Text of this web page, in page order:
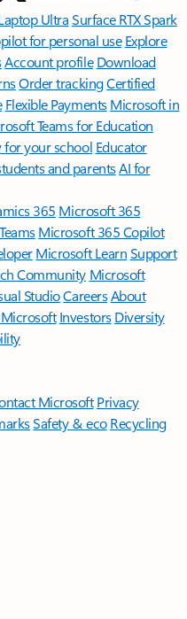
UltraSurface RTX Spark
for personal use Explore
Account profile Download
Order trackingCertified
Flexible Payments Microsoft in
Teams for Education
for your school Educator
and parentsAI for
365 Microsoft 365
Microsoft 365 Copilot
Microsoft LearnSupport
Community Microsoft
StudioCareersAbout
Investors Diversity
Microsoft Privacy
Safety & eco Recycling